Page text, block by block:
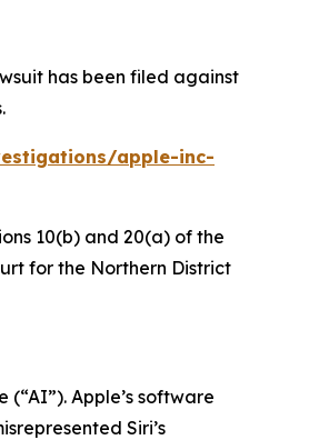
has been filed against
apple-inc-
10(b) and 20(a) of the
for the Northern District
Apple’s software
Siri’s